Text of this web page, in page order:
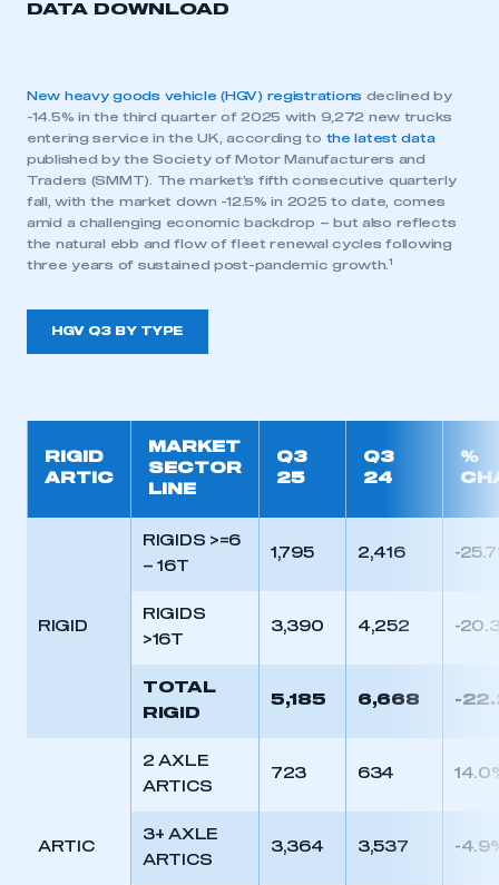
DATA DOWNLOAD
New heavy goods vehicle (HGV) registrations declined by
-14.5% in the third quarter of 2025 with 9,272 new trucks
entering service in the UK, according to the latest data
published by the Society of Motor Manufacturers and
Traders (SMMT). The market’s fifth consecutive quarterly
fall, with the market down -12.5% in 2025 to date, comes
amid a challenging economic backdrop – but also reflects
the natural ebb and flow of fleet renewal cycles following
three years of sustained post-pandemic growth. 1
HGV Q3 BY TYPE
RIGID
ARTIC
MARKET
SECTOR
LINE
Q3
25
Q3
24
%
RIGID
RIGIDS >=6
– 16T
1,795 2,416 -
RIGIDS
>16T
3,390 4,252 -
TOTAL
RIGID
5,185 6,668 -
ARTIC
2 AXLE
ARTICS
723 634
3+ AXLE
ARTICS
3,364 3,537 -